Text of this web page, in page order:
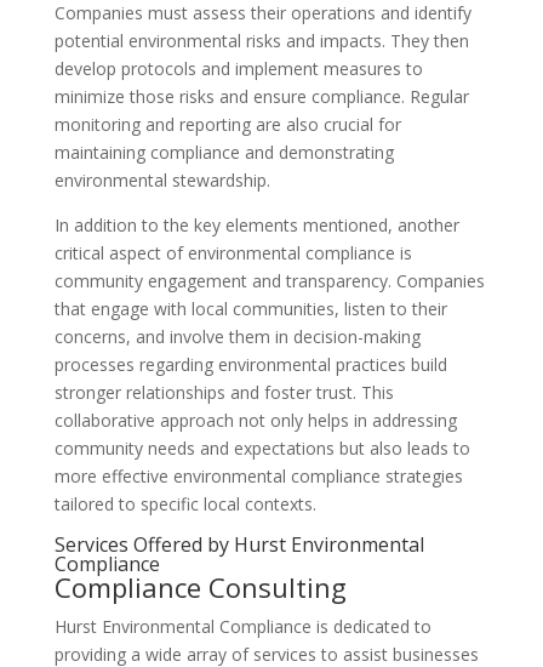
Companies must assess their operations and identify
potential environmental risks and impacts. They then
develop protocols and implement measures to
minimize those risks and ensure compliance. Regular
monitoring and reporting are also crucial for
maintaining compliance and demonstrating
environmental stewardship.
In addition to the key elements mentioned, another
critical aspect of environmental compliance is
community engagement and transparency. Companies
that engage with local communities, listen to their
concerns, and involve them in decision-making
processes regarding environmental practices build
stronger relationships and foster trust. This
collaborative approach not only helps in addressing
community needs and expectations but also leads to
more effective environmental compliance strategies
tailored to specific local contexts.
Services Offered by Hurst Environmental
Compliance
Compliance Consulting
Hurst Environmental Compliance is dedicated to
providing a wide array of services to assist businesses